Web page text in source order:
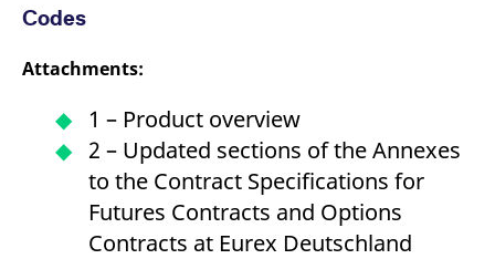
Codes
Attachments:
1 – Product overview
2 – Updated sections of the Annexes
to the Contract Specifications for
Futures Contracts and Options
Contracts at Eurex Deutschland